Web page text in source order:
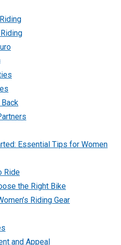
Essential Tips for Women
Ride
the Right Bike
Riding Gear
and Appeal